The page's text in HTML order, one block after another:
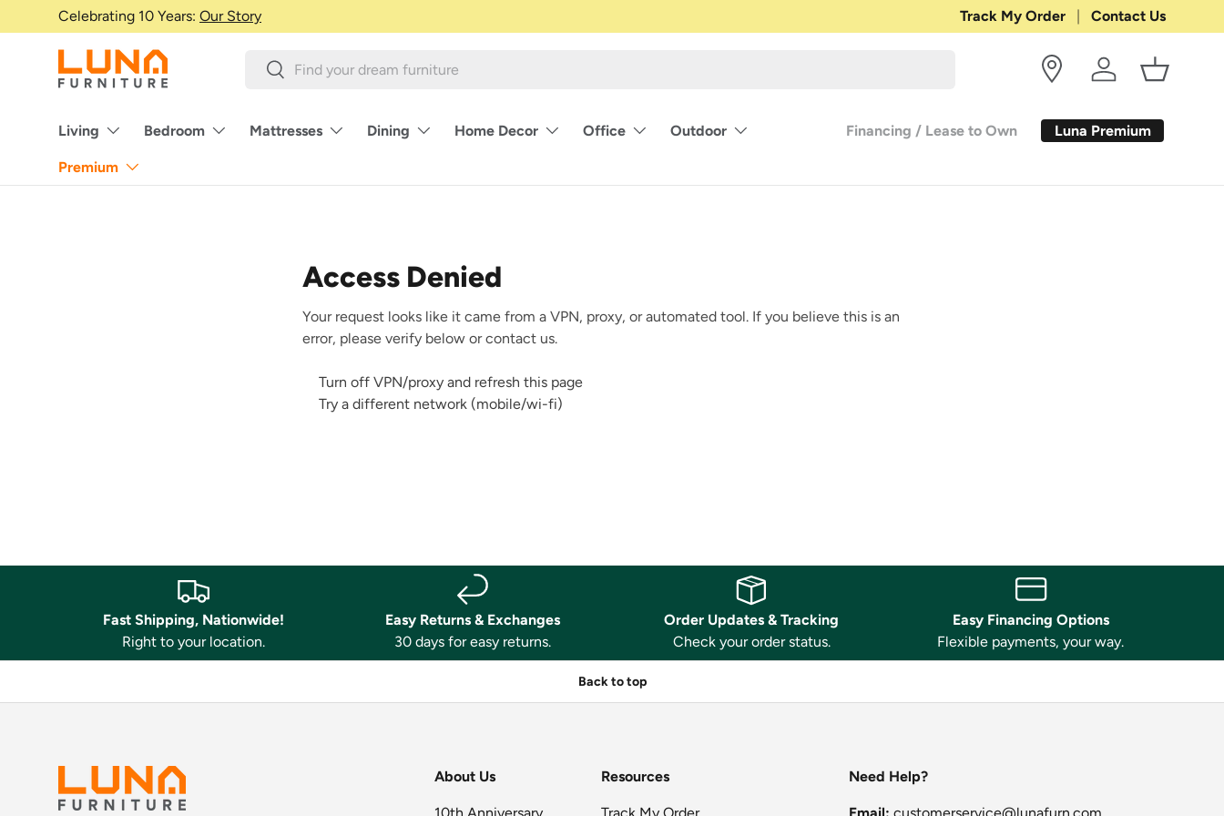
Skip to content
Celebrating 10 Years: Our Story Shop with Confidence:30-DAY
Track My Order Contact Us
SearchSearch
Log in Basket
Living Bedroom Mattresses Dining Home Decor Office Outdoor
Premium
Financing / Lease to Own Luna Premium
Access Denied
Your request looks like it came from a VPN, proxy, or automated tool. If you believe this is an
error, please verify below or contact us.
Turn off VPN/proxy and refresh this page
Try a different network (mobile/wi-fi)
Fast Shipping, Nationwide!
Right to your location.
Easy Returns & Exchanges
30 days for easy returns.
Order Updates & Tracking
Check your order status.
Easy Financing Options
Flexible payments, your way.
Back to top
About Us
10th Anniversary
Resources
Track My Order
Need Help?
Email: customerservice@lunafurn.com